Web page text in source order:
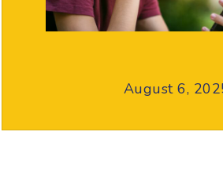
August 6,